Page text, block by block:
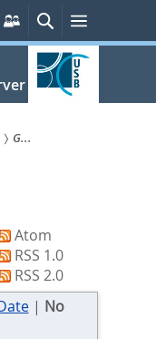
Persönliche
Services
SucheMenü
G...
Atom
RSS 1.0
RSS 2.0
| No